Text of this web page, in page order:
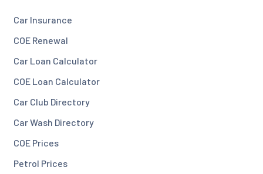
Car Insurance
COE Renewal
Car Loan Calculator
COE Loan Calculator
Car Club Directory
Car Wash Directory
COE Prices
Petrol Prices